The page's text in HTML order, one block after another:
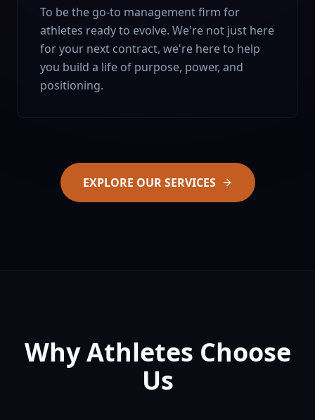
To be the go-to management firm for
athletes ready to evolve. We're not just here
for your next contract, we're here to help
you build a life of purpose, power, and
positioning.
EXPLORE OUR SERVICES
Why Athletes Choose
Us